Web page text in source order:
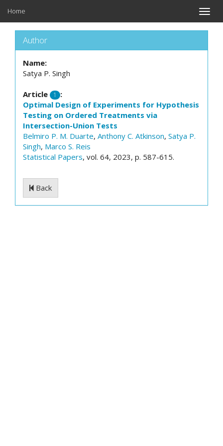
Toggle
Home
Author
Name:
Satya P. Singh
Article 1
:
Optimal Design of Experiments for Hypothesis
Testing on Ordered Treatments via
Intersection-Union Tests
Belmiro P. M. Duarte, Anthony C. Atkinson, Satya P.
Singh, Marco S. Reis
Statistical Papers, vol. 64, 2023, p. 587-615.
Back